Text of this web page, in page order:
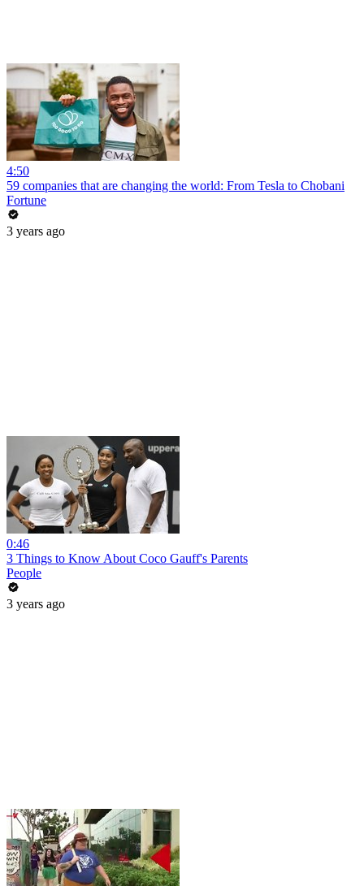
4:50
59 companies that are changing the world: From Tesla to Chobani
Fortune
3 years ago
0:46
3 Things to Know About Coco Gauff's Parents
People
3 years ago